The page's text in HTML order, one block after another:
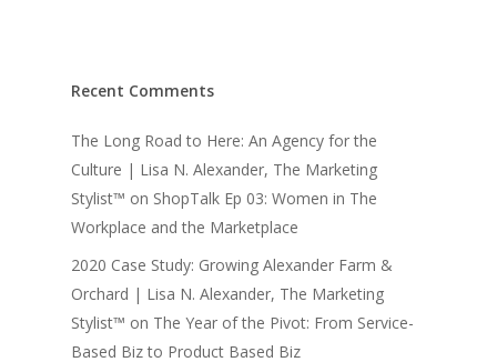
Recent Comments
The Long Road to Here: An Agency for the
Culture | Lisa N. Alexander, The Marketing
Stylist™ on ShopTalk Ep 03: Women in The
Workplace and the Marketplace
2020 Case Study: Growing Alexander Farm &
Orchard | Lisa N. Alexander, The Marketing
Stylist™ on The Year of the Pivot: From Service-
Based Biz to Product Based Biz